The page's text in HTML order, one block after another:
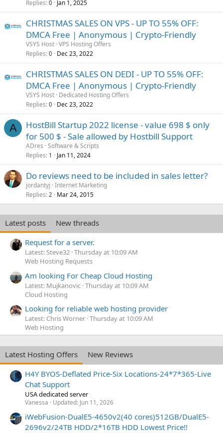
Replies 0 Jan 1, 2025
CHRISTMAS SALES ON VPS - UP TO 55% OFF:
DMCA Free | Anonymous | Crypto-Friendly
VSYS Host VPS Hosting Offers
Replies 0 Dec 23, 2022
CHRISTMAS SALES ON DEDI - UP TO 55% OFF:
DMCA Free | Anonymous | Crypto-Friendly
VSYS Host Dedicated Hosting Offers
Replies 0 Dec 23, 2022
A
HostBill Startup 2022 license - value 698 $ only
for 500 $ - Sale allowed by Hostbill Support
ADres Software & Scripts
Replies 1 Jan 11, 2024
Do reviews need to be included in sales letter?
jordantyj Internet Marketing
Replies 2 Mar 24, 2015
Latest posts
New threads
Request for a server.
Latest: Steve32 Thursday at 10:09 AM
Web Hosting Requests
Am looking For Cheap Cloud Hosting
Latest: Mujkanovic Thursday at 10:09 AM
Cloud Hosting
Looking for reliable web hosting provider
Latest: Chris Worner Thursday at 10:09 AM
Web Hosting
Latest Hosting Offers
New Reviews
H4Y BYOS-Deflated Price-Six Locations-24*7*365-Live
Chat Support
USA dedicated server
Vanessa Updated: Jun 11, 2026
iWebFusion-DualE5-4650v2(40 cores)512GB/DualE5-
2696v2/24TB HDD/2*16TB HDD Lowest Price!!